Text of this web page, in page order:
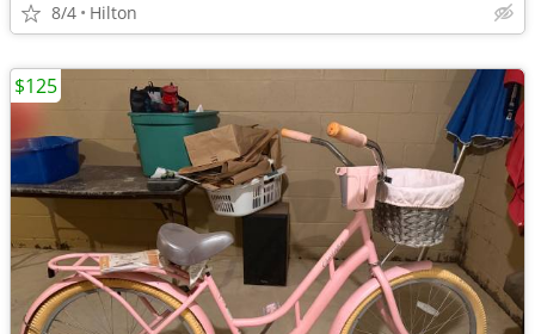
8/4 Hilton
$125